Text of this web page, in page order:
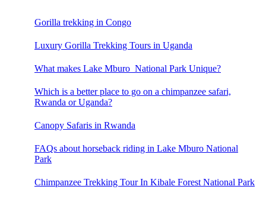
Gorilla trekking in Congo
Luxury Gorilla Trekking Tours in Uganda
What makes Lake Mburo National Park Unique?
Which is a better place to go on a chimpanzee safari,
Rwanda or Uganda?
Canopy Safaris in Rwanda
FAQs about horseback riding in Lake Mburo National
Park
Chimpanzee Trekking Tour In Kibale Forest National Park